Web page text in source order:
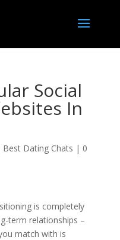
Social
In
Best Dating Chats | 0
is completely
term relationships –
match with is